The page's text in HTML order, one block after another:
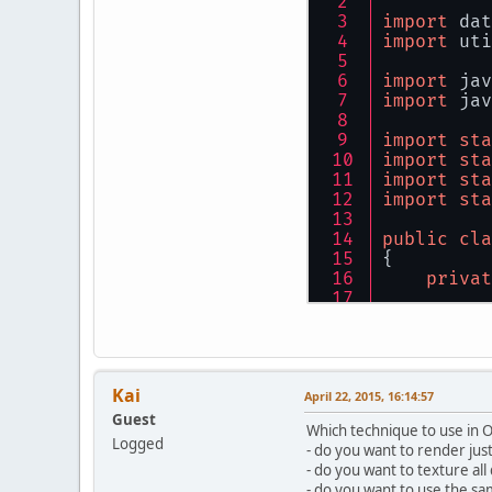
import
import
import
import
import
import
import
import
public
{
Kai
Guest
Logged
April 22, 2015, 16:14:57
Which technique to use in
- do you want to render
- do you want to texture